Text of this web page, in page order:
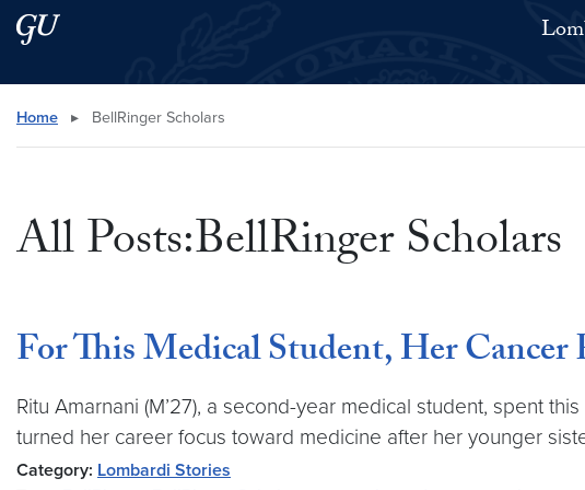
Skip to main content
Skip to main site menu
Search this site
Home ▸ BellRinger Scholars
All Posts:BellRinger Scholars
For This Medical Student, Her
Ritu Amarnani (M’27), a second-year medical student, spent
turned her career focus toward medicine after her younger
Category: Lombardi Stories